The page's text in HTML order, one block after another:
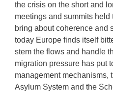
the crisis on the short and
meetings and summits
bring about coherence and
today Europe finds itself
stem the flows and handle
migration pressure has put
management mechanisms,
Asylum System and the